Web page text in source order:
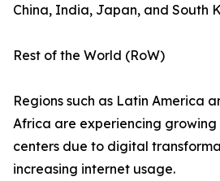
China, India, Japan, and South
Rest of the World (RoW)
Regions such as Latin America
Africa are experiencing
centers due to digital
increasing internet usage.